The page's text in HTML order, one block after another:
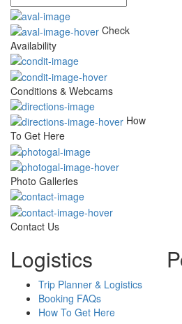
Check
Availability
Conditions & Webcams
How
To Get Here
Photo Galleries
Contact Us
Logistics
Trip Planner & Logistics
Booking FAQs
How To Get Here